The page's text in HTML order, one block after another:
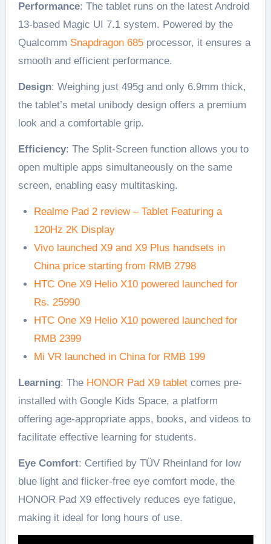
Performance: The tablet runs on the latest Android
13-based Magic UI 7.1 system. Powered by the
Qualcomm Snapdragon 685processor, it ensures a
smooth and efficient performance.
Design: Weighing just 495g and only 6.9mm thick,
the tablet’s metal unibody design offers a premium
look and a comfortable grip.
Efficiency: The Split-Screen function allows you to
open multiple apps simultaneously on the same
screen, enabling easy multitasking.
Realme Pad 2 review – Tablet Featuring a
120Hz 2K Display
Vivo launched X9 and X9 Plus handsets in
China price starting from RMB 2798
HTC One X9 Helio X10 powered launched for
Rs. 25990
HTC One X9 Helio X10 powered launched for
RMB 2399
Mi VR launched in China for RMB 199
Learning: The HONOR Pad X9 tabletcomes pre-
installed with Google Kids Space, a platform
offering age-appropriate apps, books, and videos to
facilitate effective learning for students.
Eye Comfort: Certified by TÜV Rheinland for low
blue light and flicker-free eye comfort mode, the
HONOR Pad X9 effectively reduces eye fatigue,
making it ideal for long hours of use.